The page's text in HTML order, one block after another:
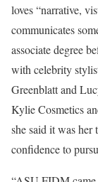
loves “narrative,
communicates
associate degree
with celebrity
Greenblatt and
Kylie Cosmetics
she said it was
confidence to